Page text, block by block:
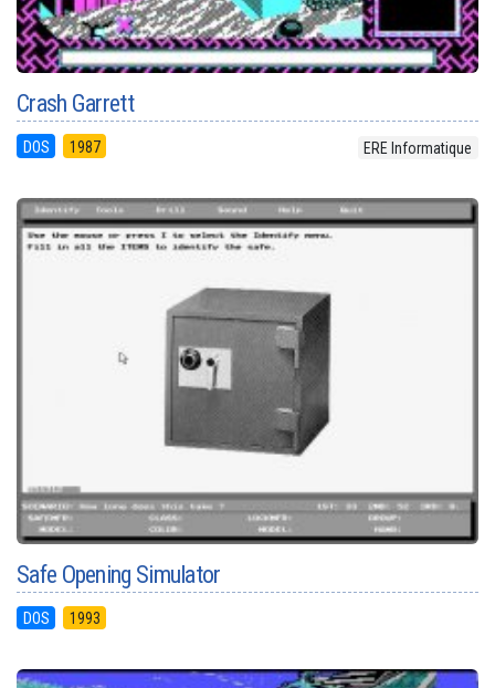
Crash Garrett
DOS 1987 ERE Informatique
Safe Opening Simulator
DOS 1993